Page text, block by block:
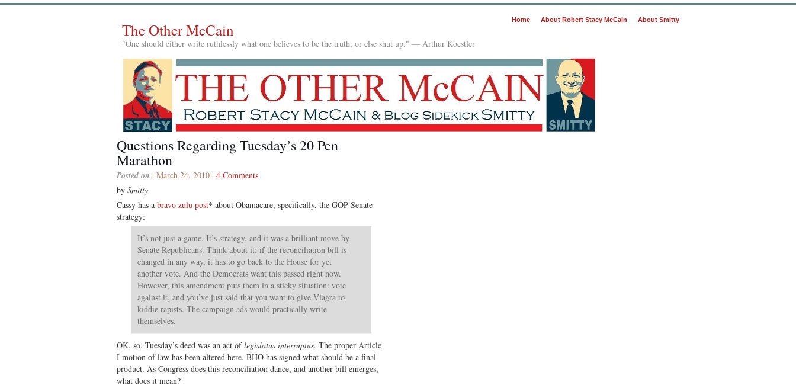
Home About Robert Stacy McCain About Smitty
The Other McCain
"One should either write ruthlessly what one believes to be the truth, or else shut up." — Arthur Koestler
Questions Regarding Tuesday’s 20 Pen
Marathon
Posted on | March 24, 2010 | 4 Comments
by Smitty
Cassy has a bravo zulu post* about Obamacare, specifically, the GOP Senate
strategy:
It’s not just a game. It’s strategy, and it was a brilliant move by
Senate Republicans. Think about it: if the reconciliation bill is
changed in any way, it has to go back to the House for yet
another vote. And the Democrats want this passed right now.
However, this amendment puts them in a sticky situation: vote
against it, and you’ve just said that you want to give Viagra to
kiddie rapists. The campaign ads would practically write
themselves.
OK, so, Tuesday’s deed was an act oflegislatus interruptus. The proper Article
I motion of law has been altered here. BHO has signed what should be a final
product. As Congress does this reconciliation dance, and another bill emerges,
what does it mean?